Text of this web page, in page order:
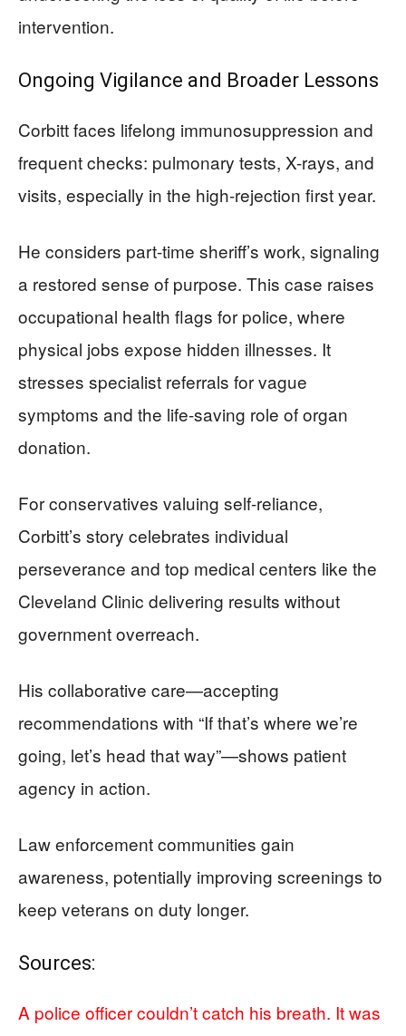
intervention.
Ongoing Vigilance and Broader Lessons
Corbitt faces lifelong immunosuppression and
frequent checks: pulmonary tests, X-rays, and
visits, especially in the high-rejection first year.
He considers part-time sheriff’s work, signaling
a restored sense of purpose. This case raises
occupational health flags for police, where
physical jobs expose hidden illnesses. It
stresses specialist referrals for vague
symptoms and the life-saving role of organ
donation.
For conservatives valuing self-reliance,
Corbitt’s story celebrates individual
perseverance and top medical centers like the
Cleveland Clinic delivering results without
government overreach.
His collaborative care—accepting
recommendations with “If that’s where we’re
going, let’s head that way”—shows patient
agency in action.
Law enforcement communities gain
awareness, potentially improving screenings to
keep veterans on duty longer.
Sources:
A police officer couldn’t catch his breath. It was